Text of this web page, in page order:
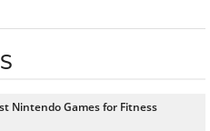
Nintendo Games for Fitness